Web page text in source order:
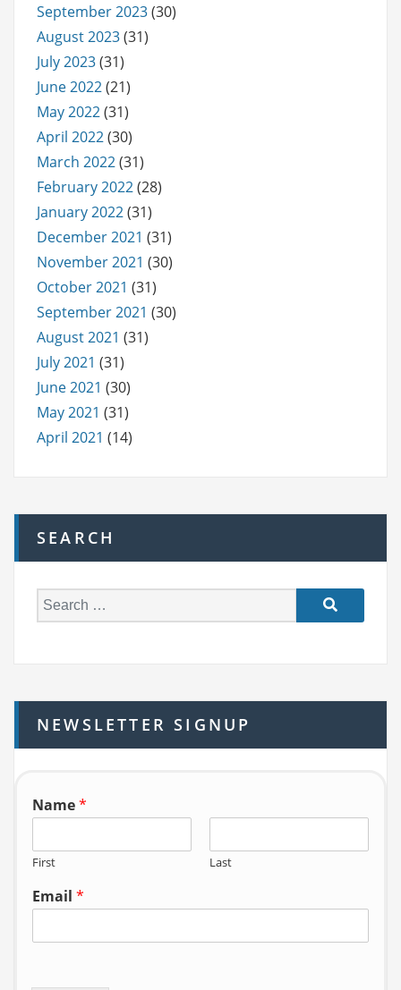
September 2023(30)
August 2023(31)
July 2023(31)
June 2022(21)
May 2022(31)
April 2022(30)
March 2022(31)
February 2022(28)
January 2022(31)
December 2021 (31)
November 2021 (30)
October 2021 (31)
September 2021 (30)
August 2021 (31)
July 2021 (31)
June 2021 (30)
May 2021 (31)
April 2021 (14)
SEARCH
e
h
f
o
NEWSLETTER SIGNUP
Name*
First Last
Email *